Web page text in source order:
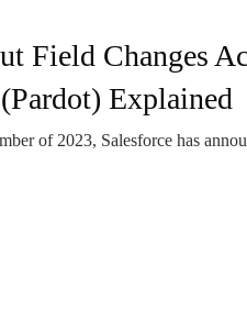
Field Changes
Explained
of 2023, Salesforce has